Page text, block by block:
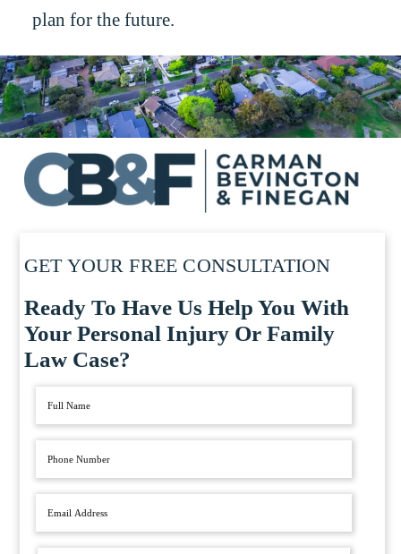
plan for the future.
GET YOUR FREE CONSULTATION
Ready To Have Us Help You With
Your Personal Injury Or Family
Law Case?